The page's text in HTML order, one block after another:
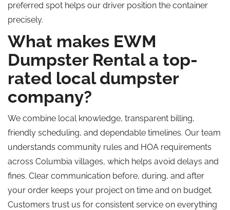
preferred spot helps our driver position the container
precisely.
What makes EWM
Dumpster Rental a top-
rated local dumpster
company?
We combine local knowledge, transparent billing,
friendly scheduling, and dependable timelines. Our team
understands community rules and HOA requirements
across Columbia villages, which helps avoid delays and
fines. Clear communication before, during, and after
your order keeps your project on time and on budget.
Customers trust us for consistent service on everything